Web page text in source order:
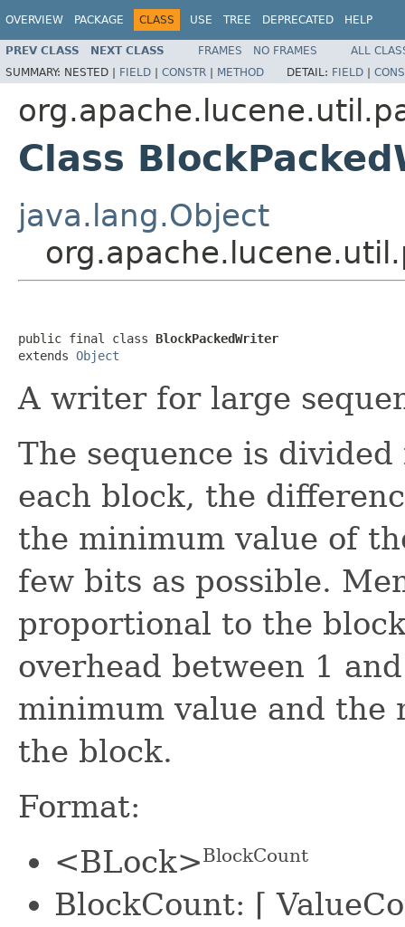
OVERVIEW PACKAGE CLASS USE TREE DEPRECATED HELP
PREV CLASS NEXT CLASS FRAMES NO FRAMES
ALL
SUMMARY: NESTED | FIELD | CONSTR | METHOD DETAIL: FIELD |
Class
java.lang.Object
public final class BlockPackedWriter
extends Object
A writer for large
The sequence is
each block, the
the minimum value of
few bits as possible.
proportional to the
overhead between 1
minimum value and the
the block.
Format:
<BLock>BlockCount
BlockCount: ⌈